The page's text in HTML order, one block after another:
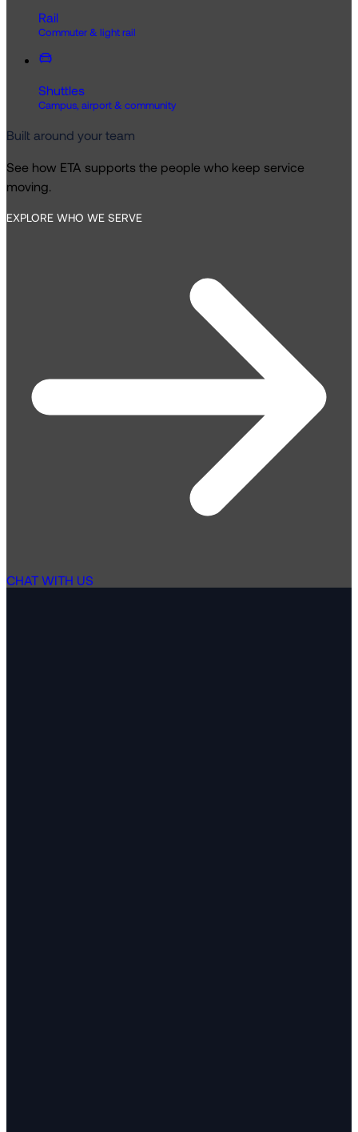
Rail
Commuter & light rail
Shuttles
Campus, airport & community
Built around your team
See how ETA supports the people who keep service
moving.
EXPLORE WHO WE SERVE
CHAT WITH US